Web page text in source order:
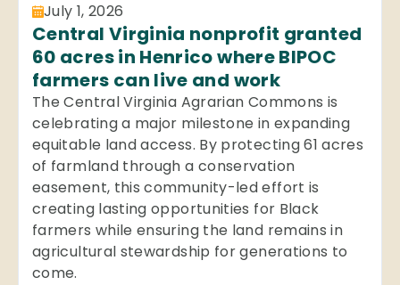
July 1, 2026
Central Virginia nonprofit granted
60 acres in Henrico where BIPOC
farmers can live and work
The Central Virginia Agrarian Commons is
celebrating a major milestone in expanding
equitable land access. By protecting 61 acres
of farmland through a conservation
easement, this community-led effort is
creating lasting opportunities for Black
farmers while ensuring the land remains in
agricultural stewardship for generations to
come.